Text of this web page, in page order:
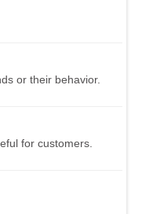
or their behavior.
for customers.